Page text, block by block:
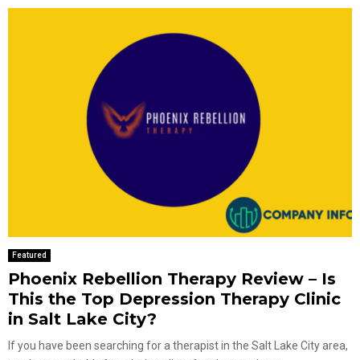
Featured
Phoenix Rebellion Therapy Review – Is
This the Top Depression Therapy Clinic
in Salt Lake City?
If you have been searching for a therapist in the Salt Lake City area,